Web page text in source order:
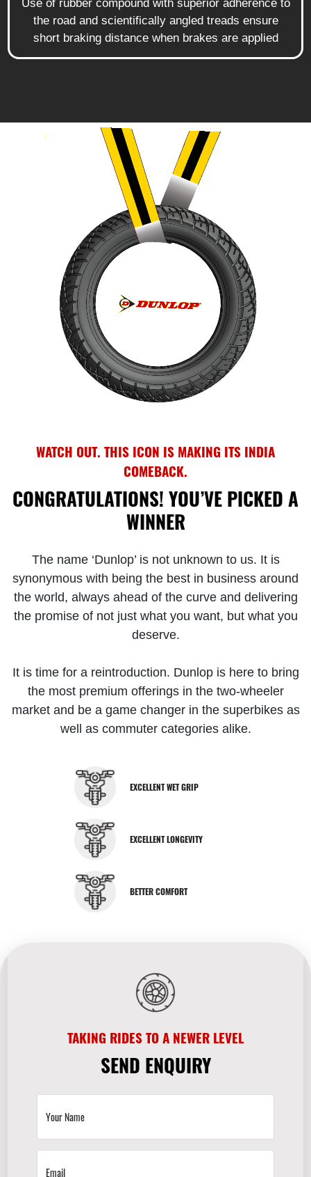
Use of rubber compound with superior adherence to
the road and scientifically angled treads ensure
short braking distance when brakes are applied
WATCH OUT. THIS ICON IS MAKING ITS INDIA
COMEBACK.
CONGRATULATIONS! YOU’VE PICKED A
WINNER
The name ‘Dunlop’ is not unknown to us. It is
synonymous with being the best in business around
the world, always ahead of the curve and delivering
the promise of not just what you want, but what you
deserve.
It is time for a reintroduction. Dunlop is here to bring
the most premium offerings in the two-wheeler
market and be a game changer in the superbikes as
well as commuter categories alike.
EXCELLENT WET GRIP
EXCELLENT LONGEVITY
BETTER COMFORT
TAKING RIDES TO A NEWER LEVEL
SEND ENQUIRY